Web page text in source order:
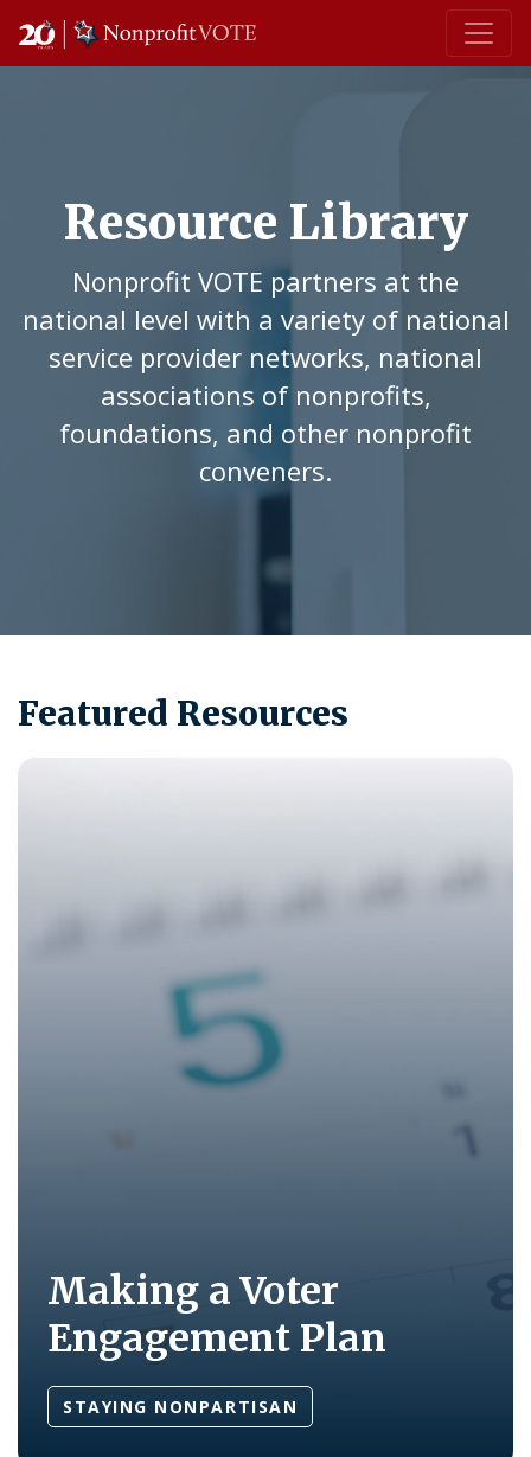
Main Navigation
Resource Library
Nonprofit VOTE partners at the
national level with a variety of national
service provider networks, national
associations of nonprofits,
foundations, and other nonprofit
conveners.
Featured Resources
Making a Voter
Engagement Plan
STAYING NONPARTISAN